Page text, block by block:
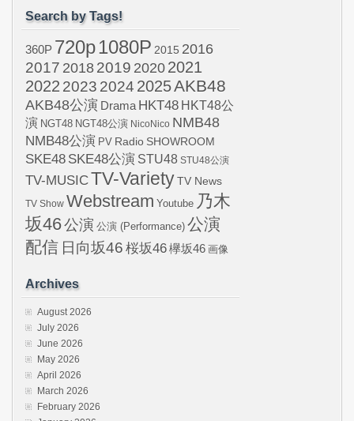
Search by Tags!
360P 720p1080P 2015 2016
2017 2018 2019 20202021
2022 2023 2024 2025AKB48
AKB48公演 Drama HKT48 HKT48公
演 NGT48 NGT48公演 NicoNico NMB48
NMB48公演 PV Radio SHOWROOM
SKE48 SKE48公演 STU48 STU48公演
TV-MUSICTV-VarietyTV News
TV Show Webstream Youtube 乃木
坂46公演 公演 (Performance) 公演
配信 日向坂46 桜坂46欅坂46 画像
Archives
August 2026
July 2026
June 2026
May 2026
April 2026
March 2026
February 2026